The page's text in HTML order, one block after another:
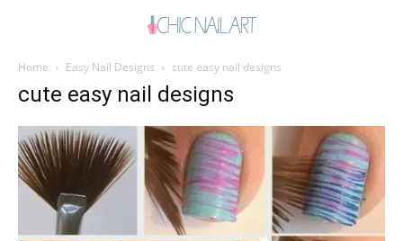
Home Easy Nail Designs cute easy nail designs
cute easy nail designs